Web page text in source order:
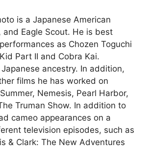
is a Japanese American
and Eagle Scout. He is best
as Chozen Toguchi
Part II and Cobra Kai.
ancestry. In addition,
films he has worked on
Nemesis, Pearl Harbor,
Truman Show. In addition to
cameo appearances on a
television episodes, such as
& Clark: The New Adventures